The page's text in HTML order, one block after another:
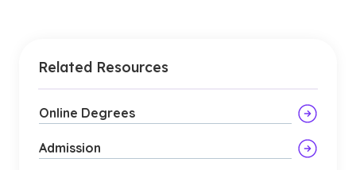
Related Resources
Online Degrees
Admission